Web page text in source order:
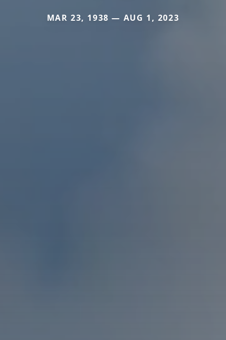
MAR 23, 1938 — AUG 1, 2023